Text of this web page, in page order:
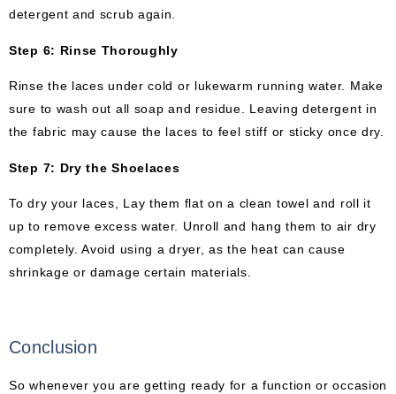
detergent and scrub again.
Step 6: Rinse Thoroughly
Rinse the laces under cold or lukewarm running water. Make
sure to wash out all soap and residue. Leaving detergent in
the fabric may cause the laces to feel stiff or sticky once dry.
Step 7: Dry the Shoelaces
To dry your laces, Lay them flat on a clean towel and roll it
up to remove excess water. Unroll and hang them to air dry
completely. Avoid using a dryer, as the heat can cause
shrinkage or damage certain materials.
Conclusion
So whenever you are getting ready for a function or occasion